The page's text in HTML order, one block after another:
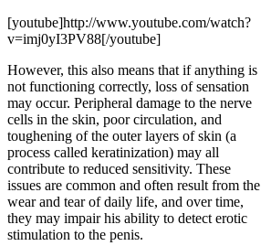
[youtube]http://www.youtube.com/watch?
v=imj0yI3PV88[/youtube]
However, this also means that if anything is
not functioning correctly, loss of sensation
may occur. Peripheral damage to the nerve
cells in the skin, poor circulation, and
toughening of the outer layers of skin (a
process called keratinization) may all
contribute to reduced sensitivity. These
issues are common and often result from the
wear and tear of daily life, and over time,
they may impair his ability to detect erotic
stimulation to the penis.